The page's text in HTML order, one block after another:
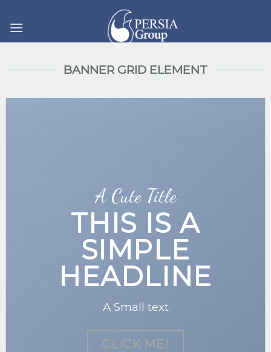
BANNER GRID ELEMENT
A Cute Title
THIS IS A
SIMPLE
HEADLINE
A Small text
CLICK ME!